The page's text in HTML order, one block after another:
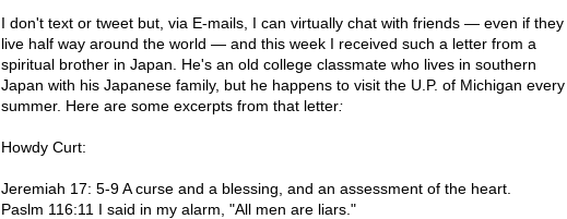
I don't text or tweet but, via E-mails, I can virtually chat with friends — even if they
live half way around the world — and this week I received such a letter from a
spiritual brother in Japan. He's an old college classmate who lives in southern
Japan with his Japanese family, but he happens to visit the U.P. of Michigan every
summer. Here are some excerpts from that letter:
Howdy Curt:
Jeremiah 17: 5-9 A curse and a blessing, and an assessment of the heart.
Paslm 116:11 I said in my alarm, "All men are liars."